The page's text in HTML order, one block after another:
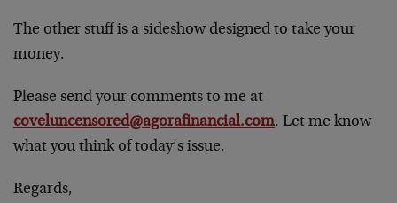
The other stuff is a sideshow designed to take your
money.
Please send your comments to me at
coveluncensored@agorafinancial.com. Let me know
what you think of today’s issue.
Regards,